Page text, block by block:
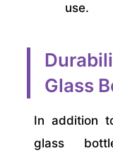
use.
Glass
In addition
glass